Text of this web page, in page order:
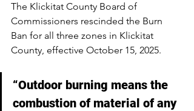
The Klickitat County Board of
Commissioners rescinded the Burn
Ban for all three zones in Klickitat
County, effective October 15, 2025.
“Outdoor burning means the
combustion of material of any